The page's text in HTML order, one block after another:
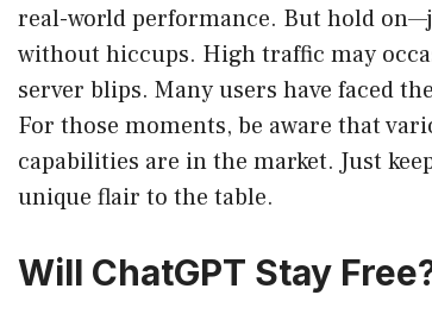
real-world performance. But hold
without hiccups. High traffic may
server blips. Many users have faced
For those moments, be aware that
capabilities are in the market. Just
unique flair to the table.
Will ChatGPT Stay